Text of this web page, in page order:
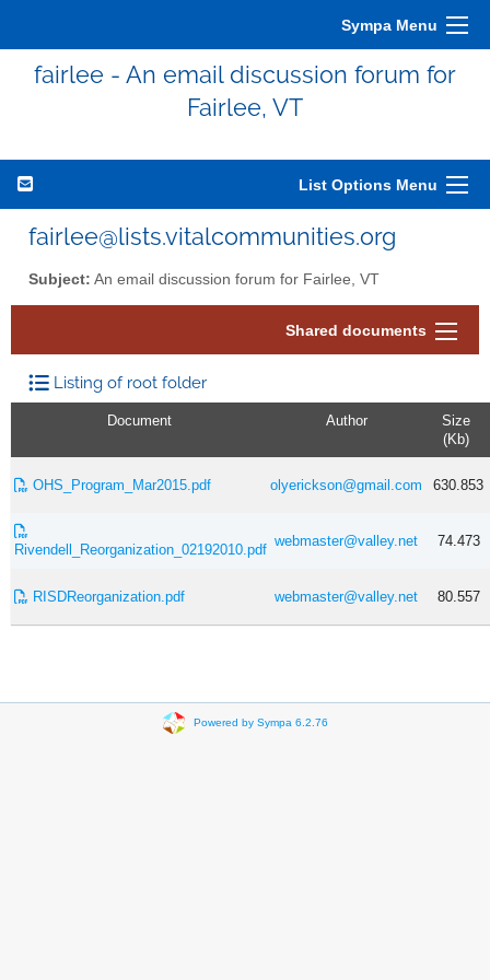
Sympa Menu
fairlee - An email discussion forum for
Fairlee, VT
List Options Menu
fairlee@lists.vitalcommunities.org
Subject: An email discussion forum for Fairlee, VT
Shared documents
Listing of root folder
Document Author
Size
(Kb)
OHS_Program_Mar2015.pdf olyerickson@gmail.com 630.853
Rivendell_Reorganization_02192010.pdf
webmaster@valley.net 74.473
RISDReorganization.pdf webmaster@valley.net 80.557
Powered by Sympa 6.2.76